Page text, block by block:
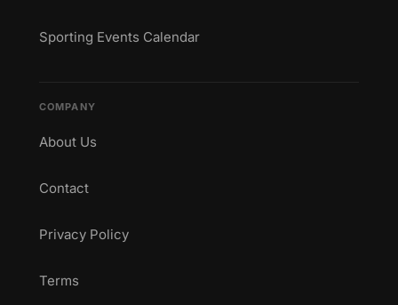
Sporting Events Calendar
COMPANY
About Us
Contact
Privacy Policy
Terms